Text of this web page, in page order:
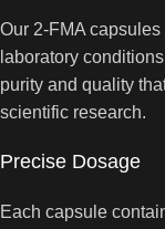
Our 2-FMA
laboratory
purity and quality
scientific research.
Precise Dosage
Each capsule